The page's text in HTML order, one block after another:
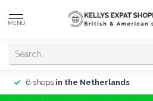
MENU
6 shops in the Netherlands